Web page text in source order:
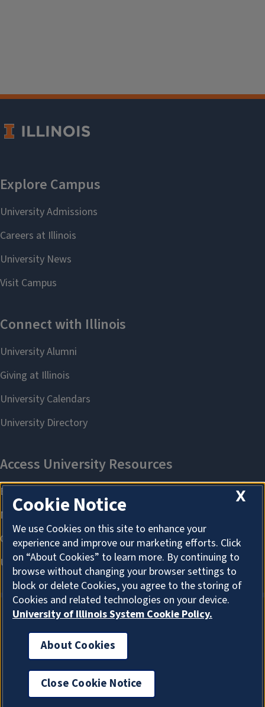
About Cookies
X
Cookie Notice
We use Cookies on this site to enhance your
experience and improve our marketing efforts. Click
on “About Cookies” to learn more. By continuing to
browse without changing your browser settings to
block or delete Cookies, you agree to the storing of
Cookies and related technologies on your device.
University of Illinois System Cookie Policy.
About Cookies
Close Cookie Notice